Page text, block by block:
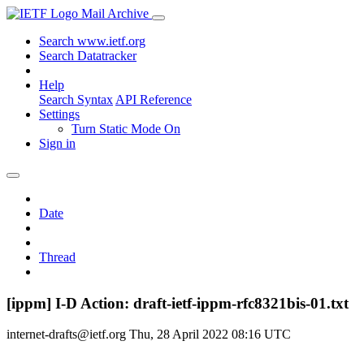
Mail Archive
Search www.ietf.org
Search Datatracker
Help
Search Syntax API Reference
Settings
Turn Static Mode On
Sign in
Date
Thread
[ippm] I-D Action: draft-ietf-ippm-rfc8321bis-01.txt
internet-drafts@ietf.org Thu, 28 April 2022 08:16 UTC